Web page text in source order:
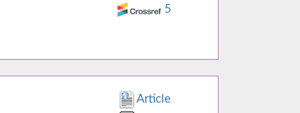
5
Article